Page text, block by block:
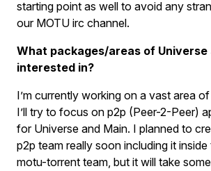
starting point as well to avoid any
our MOTU irc channel.
What packages/areas of Universe
interested in?
I’m currently working on a vast area
I’ll try to focus on p2p (Peer-2-Peer)
for Universe and Main. I planned to
p2p team really soon including it
motu-torrent team, but it will take